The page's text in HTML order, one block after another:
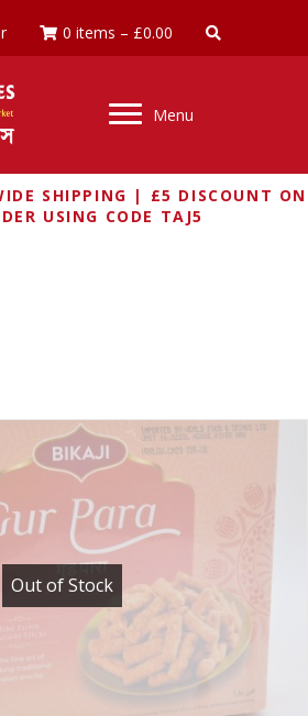
0 items – £0.00
Menu
SHIPPING | £5 DISCOUNT ON
USING CODE TAJ5
Out of Stock